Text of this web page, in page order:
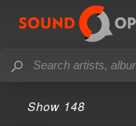
Show 148